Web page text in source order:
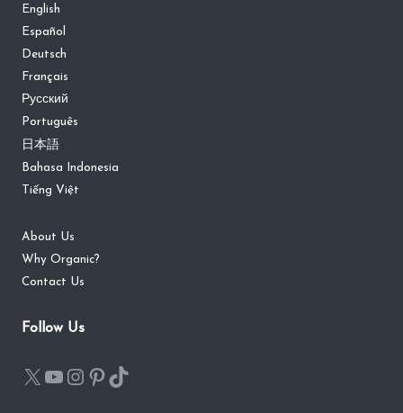
English
Español
Deutsch
Français
Русский
Português
日本語
Bahasa Indonesia
Tiếng Việt
About Us
Why Organic?
Contact Us
Follow Us